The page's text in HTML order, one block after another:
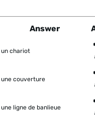
items to be worked on
Answer
un chariot
une couverture
une ligne de banlieue